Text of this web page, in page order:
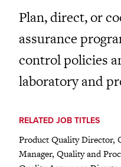
Plan, direct, or
assurance
control policies
laboratory and
RELATED JOB TITLES
Product Quality Director,
Manager, Quality and